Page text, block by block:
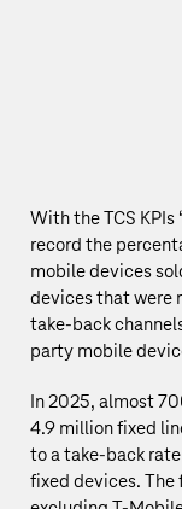
With the TCS KPIs
record the
mobile devices
devices that were
take-back
party mobile
In 2025, almost
4.9 millionfixed
to a take-back
fixed devices. The